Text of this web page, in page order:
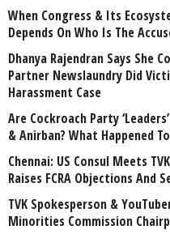
When Congress & Its
Depends On Who Is The
Dhanya Rajendran Says She
Partner Newslaundry Did
Harassment Case
Are Cockroach Party
& Anirban? What Happened
Chennai: US Consul Meets
Raises FCRA Objections And
TVK Spokesperson &
Minorities Commission